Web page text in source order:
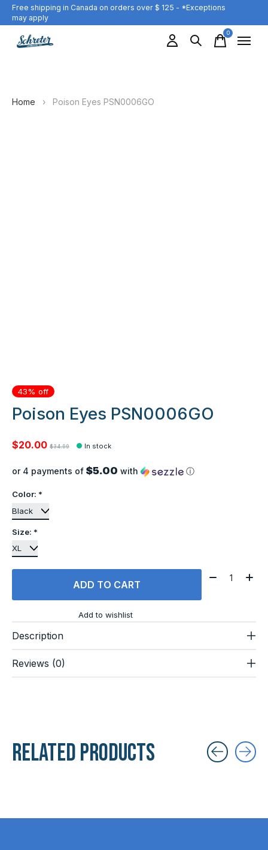
Free shipping in Canada on orders over $ 125 - *Exceptions
may apply
0items
Home › Poison Eyes PSN0006GO
43% off
Poison Eyes PSN0006GO
$20.00 $34.99 In stock
or 4 payments of $5.00 with ⓘ
Color: *
Size: *
ADD TO CART
Quantity:
Add to wishlist
Description
Reviews (0)
Related products